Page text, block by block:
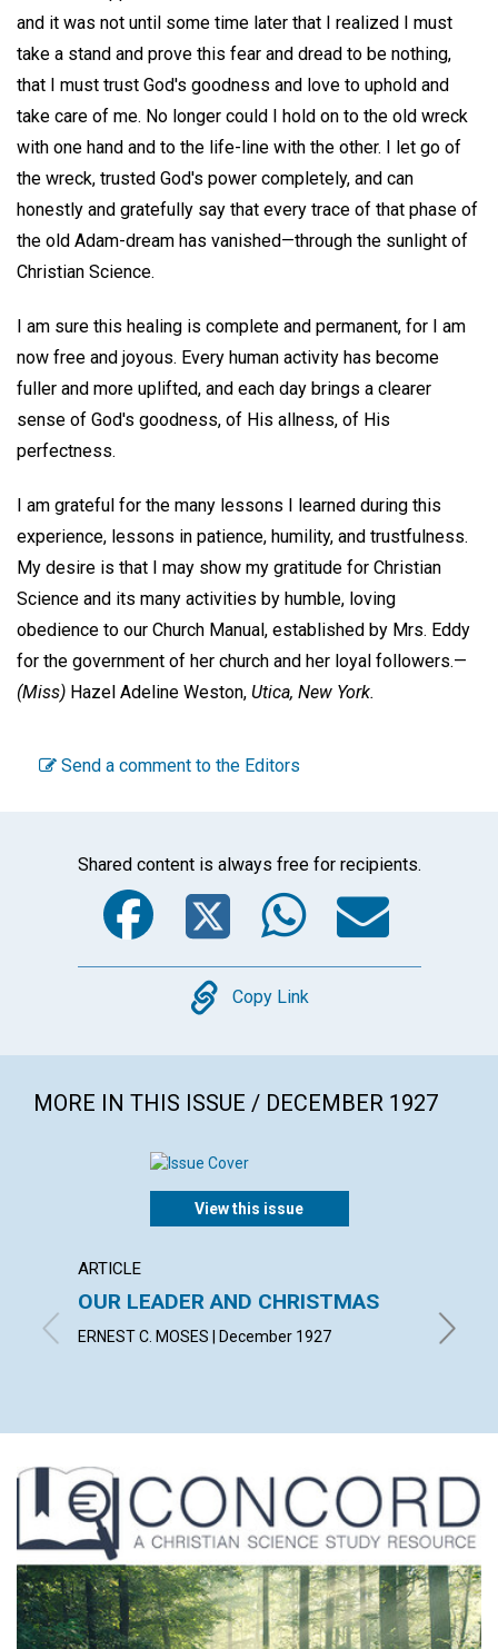
and it was not until some time later that I realized I must
take a stand and prove this fear and dread to be nothing,
that I must trust God's goodness and love to uphold and
take care of me. No longer could I hold on to the old wreck
with one hand and to the life-line with the other. I let go of
the wreck, trusted God's power completely, and can
honestly and gratefully say that every trace of that phase of
the old Adam-dream has vanished—through the sunlight of
Christian Science.
I am sure this healing is complete and permanent, for I am
now free and joyous. Every human activity has become
fuller and more uplifted, and each day brings a clearer
sense of God's goodness, of His allness, of His
perfectness.
I am grateful for the many lessons I learned during this
experience, lessons in patience, humility, and trustfulness.
My desire is that I may show my gratitude for Christian
Science and its many activities by humble, loving
obedience to our Church Manual, established by Mrs. Eddy
for the government of her church and her loyal followers.—
(Miss) Hazel Adeline Weston, Utica, New York.
Send a comment to the Editors
Shared content is always free for recipients.
Facebook
Twitter
Copy
Copy Link
MORE IN THIS ISSUE / DECEMBER 1927
View this issue
ARTICLE
OUR LEADER AND CHRISTMAS
ERNEST C. MOSES | December 1927 EMMA